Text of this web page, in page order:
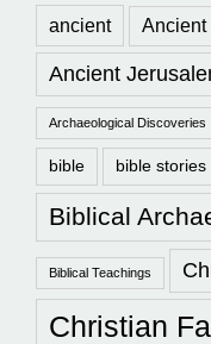
ancient Ancient
Ancient
Archaeological Discoveries
bible bible stories
Biblical
Biblical Teachings
Christian